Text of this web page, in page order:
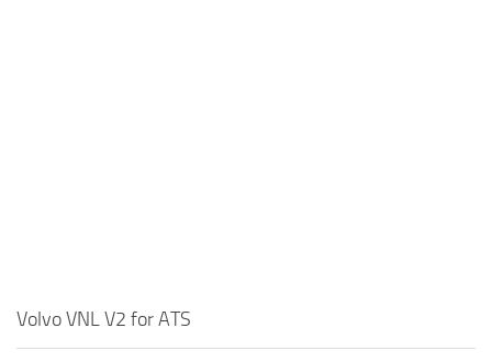
Volvo VNL V2 for ATS